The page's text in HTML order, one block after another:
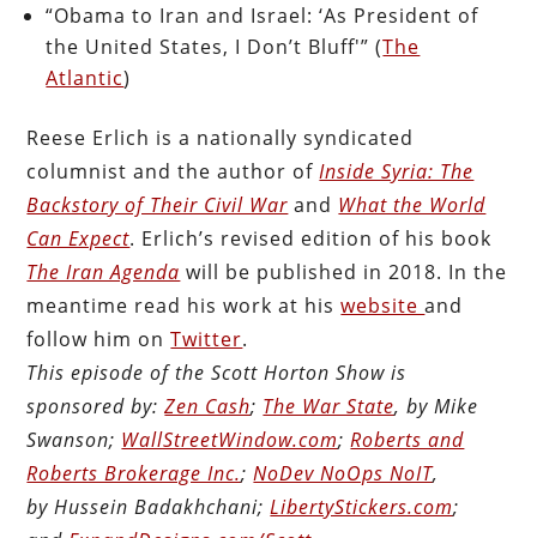
“Obama to Iran and Israel: ‘As President of
the United States, I Don’t Bluff'” (The
Atlantic)
Reese Erlich is a nationally syndicated
columnist and the author ofInside Syria: The
Backstory of Their Civil War and What the World
Can Expect. Erlich’s revised edition of his book
The Iran Agenda will be published in 2018. In the
meantime read his work at hiswebsiteand
follow him onTwitter.
This episode of the Scott Horton Show is
sponsored by:Zen Cash; The War State, by Mike
Swanson; WallStreetWindow.com;Roberts and
Roberts Brokerage Inc.;NoDev NoOps NoIT,
by Hussein Badakhchani;LibertyStickers.com;